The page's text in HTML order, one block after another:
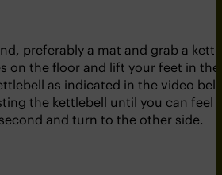
preferably a mat and grab a
on the floor and lift your feet in the
as indicated in the video
the kettlebell until you can feel
and turn to the other side.